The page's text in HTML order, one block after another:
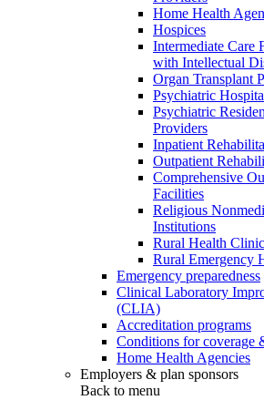
Home Health
Hospices
Intermediate Care
with Intellectual
Organ Transplant
Psychiatric
Psychiatric
Providers
Inpatient
Outpatient
Comprehensive
Facilities
Religious
Institutions
Rural Health
Rural Emergency
Emergency preparedness
Clinical Laboratory
(CLIA)
Accreditation programs
Conditions for coverage
Home Health Agencies
Employers & plan sponsors
Back to menu